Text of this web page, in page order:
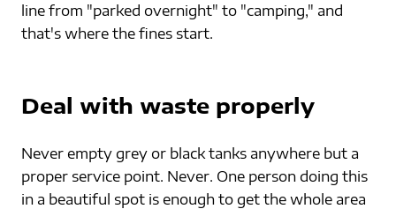
line from "parked overnight" to "camping," and
that's where the fines start.
Deal with waste properly
Never empty grey or black tanks anywhere but a
proper service point. Never. One person doing this
in a beautiful spot is enough to get the whole area